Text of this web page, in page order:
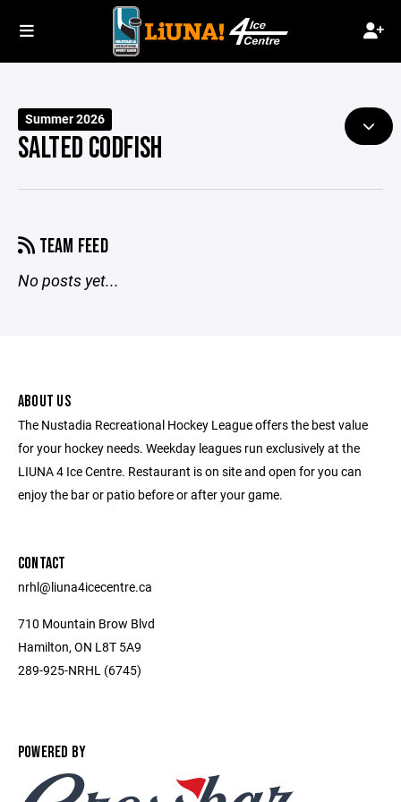
Summer 2026
SALTED CODFISH
TEAM FEED
No posts yet...
ABOUT US
The Nustadia Recreational Hockey League offers the best value
for your hockey needs. Weekday leagues run exclusively at the
LIUNA 4 Ice Centre. Restaurant is on site and open for you can
enjoy the bar or patio before or after your game.
CONTACT
nrhl@liuna4icecentre.ca
710 Mountain Brow Blvd
Hamilton, ON L8T 5A9
289-925-NRHL (6745)
POWERED BY